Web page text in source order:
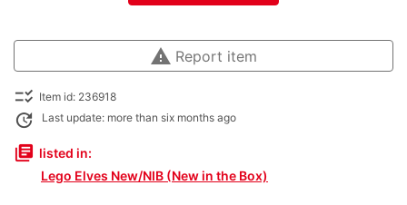
warning Report item
checklist_rtl Item id: 236918
update Last update: more than six months ago
library_books listed in:
Lego Elves New/NIB (New in the Box)